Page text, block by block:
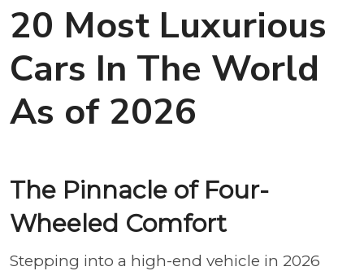
20 Most Luxurious
Cars In The World
As of 2026
The Pinnacle of Four-
Wheeled Comfort
Stepping into a high-end vehicle in 2026